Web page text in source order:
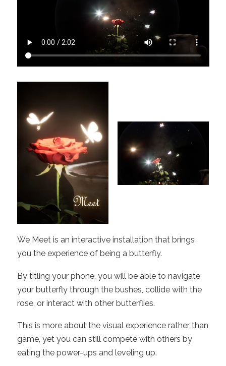
We Meet is an interactive installation that brings
you the experience of being a butterfly.
By titling your phone, you will be able to navigate
your butterfly through the bushes, collide with the
rose, or interact with other butterflies.
This is more about the visual experience rather than
game, yet you can still compete with others by
eating the power-ups and leveling up.